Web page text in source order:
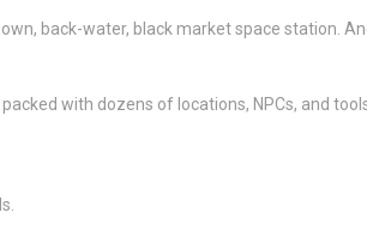
back-water, black market space station.
packed with dozens of locations, NPCs, and